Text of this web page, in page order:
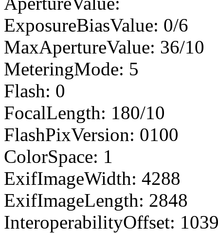
ExposureBiasValue: 0/6
MaxApertureValue: 36/10
MeteringMode: 5
Flash: 0
FocalLength: 180/10
FlashPixVersion: 0100
ColorSpace: 1
ExifImageWidth: 4288
ExifImageLength: 2848
InteroperabilityOffset: